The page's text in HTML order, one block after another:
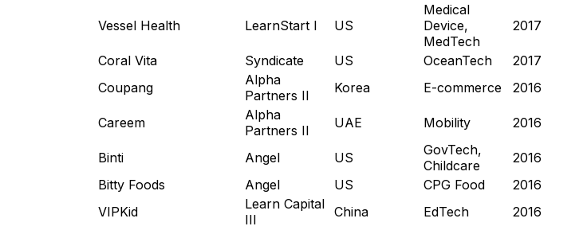
Vessel Health LearnStart I US
Medical
Device,
MedTech
2017
Coral Vita Syndicate US OceanTech 2017
Coupang
Alpha
Partners II
Korea E-commerce 2016
Careem
Alpha
Partners II
UAE Mobility 2016
Binti Angel US
GovTech,
Childcare
2016
Bitty Foods
Angel US CPG Food 2016
VIPKid
Learn Capital
III
China EdTech 2016